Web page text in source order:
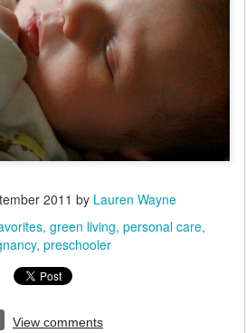
2011 by Lauren Wayne
green living personal care
preschooler
View comments